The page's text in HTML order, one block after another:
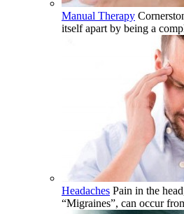
Manual Therapy
itself apart by being a
Headaches Pain in the
“Migraines”, can occur